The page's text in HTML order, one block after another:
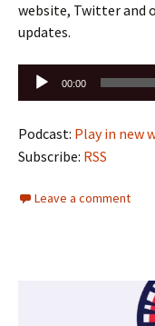
website, Twitter and
updates.
Audio
Player
00:00
Podcast: Play in new
Subscribe: RSS
Leave a comment